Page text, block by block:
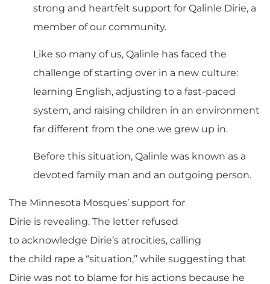
strong and heartfelt support for Qalinle Dirie, a
member of our community.
Like so many of us, Qalinle has faced the
challenge of starting over in a new culture:
learning English, adjusting to a fast-paced
system, and raising children in an environment
far different from the one we grew up in.
Before this situation, Qalinle was known as a
devoted family man and an outgoing person.
The Minnesota Mosques’ support for
Dirie is revealing. The letter refused
to acknowledge Dirie’s atrocities, calling
the child rape a “situation,” while suggesting that
Dirie was not to blame for his actions because he